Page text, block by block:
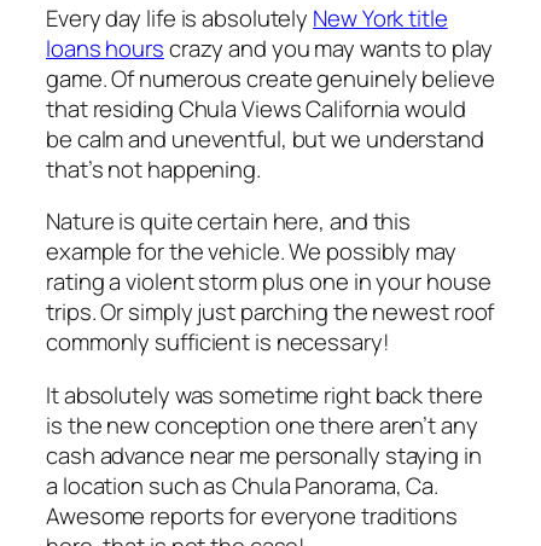
Every day life is absolutely New York title
loans hourscrazy and you may wants to play
game. Of numerous create genuinely believe
that residing Chula Views California would
be calm and uneventful, but we understand
that’s not happening.
Nature is quite certain here, and this
example for the vehicle. We possibly may
rating a violent storm plus one in your house
trips. Or simply just parching the newest roof
commonly sufficient is necessary!
It absolutely was sometime right back there
is the new conception one there aren’t any
cash advance near me personally staying in
a location such as Chula Panorama, Ca.
Awesome reports for everyone traditions